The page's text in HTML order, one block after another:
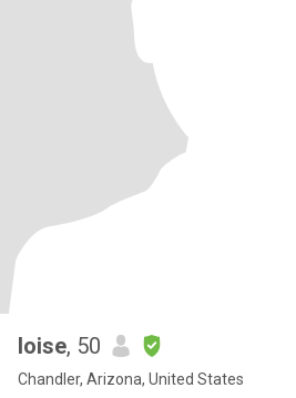
loise, 50
Chandler, Arizona, United States